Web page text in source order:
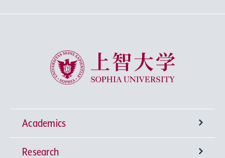
Sophia University
Academics
Undergraduate Programs
Research